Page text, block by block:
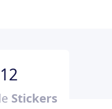
12
Stickers